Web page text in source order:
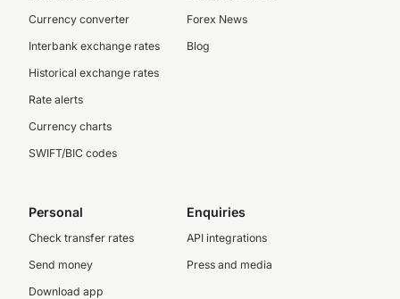
Currency converter
Interbank exchange rates
Historical exchange rates
Rate alerts
Currency charts
SWIFT/BIC codes
Forex News
Blog
Personal
Check transfer rates
Send money
Download app
Enquiries
API integrations
Press and media